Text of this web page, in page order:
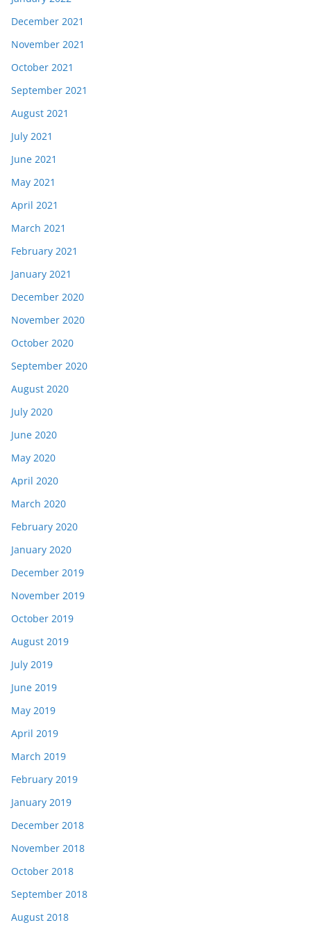
December 2021
November 2021
October 2021
September 2021
August 2021
July 2021
June 2021
May 2021
April 2021
March 2021
February 2021
January 2021
December 2020
November 2020
October 2020
September 2020
August 2020
July 2020
June 2020
May 2020
April 2020
March 2020
February 2020
January 2020
December 2019
November 2019
October 2019
August 2019
July 2019
June 2019
May 2019
April 2019
March 2019
February 2019
January 2019
December 2018
November 2018
October 2018
September 2018
August 2018